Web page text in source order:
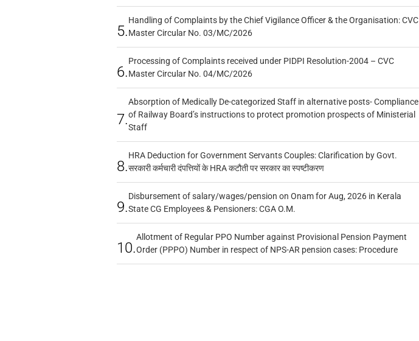
5.
Handling of Complaints by the Chief Vigilance Officer & the Organisation: CVC
Master Circular No. 03/MC/2026
6.
Processing of Complaints received under PIDPI Resolution-2004 – CVC
Master Circular No. 04/MC/2026
7.
Absorption of Medically De-categorized Staff in alternative posts- Compliance
of Railway Board’s instructions to protect promotion prospects of Ministerial
Staff
8.
HRA Deduction for Government Servants Couples: Clarification by Govt.
सरकारी कर्मचारी दंपत्तियों के HRA कटौती पर सरकार का स्पष्टीकरण
9.
Disbursement of salary/wages/pension on Onam for Aug, 2026 in Kerala
State CG Employees & Pensioners: CGA O.M.
10.
Allotment of Regular PPO Number against Provisional Pension Payment
Order (PPPO) Number in respect of NPS-AR pension cases: Procedure